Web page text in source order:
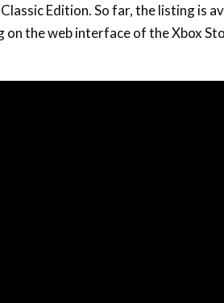
Edition. So far, the listing is
on the web interface of the Xbox